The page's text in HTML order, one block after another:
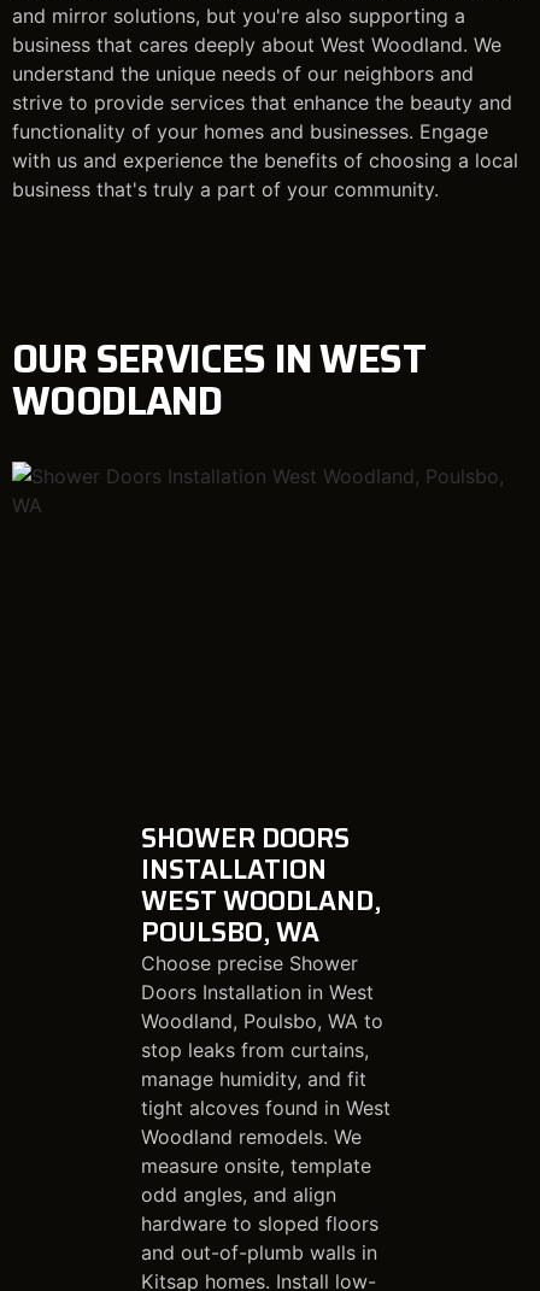
and mirror solutions, but you're also supporting a
business that cares deeply about West Woodland. We
understand the unique needs of our neighbors and
strive to provide services that enhance the beauty and
functionality of your homes and businesses. Engage
with us and experience the benefits of choosing a local
business that's truly a part of your community.
OUR SERVICES IN WEST
WOODLAND
SHOWER DOORS
INSTALLATION
WEST WOODLAND,
POULSBO, WA
Choose precise Shower
Doors Installation in West
Woodland, Poulsbo, WA to
stop leaks from curtains,
manage humidity, and fit
tight alcoves found in West
Woodland remodels. We
measure onsite, template
odd angles, and align
hardware to sloped floors
and out-of-plumb walls in
Kitsap homes. Install low-